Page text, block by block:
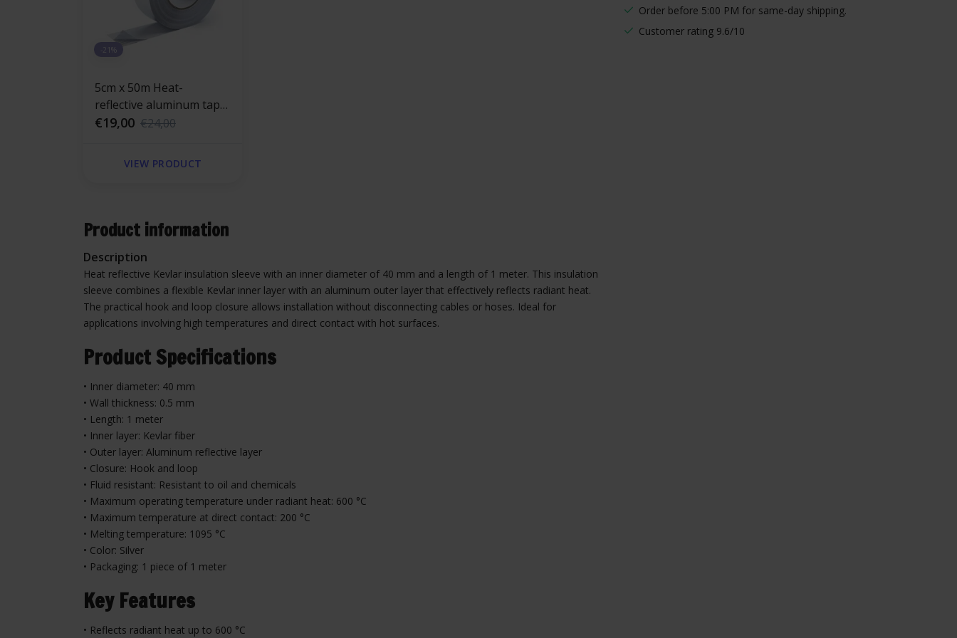
Order before 5:00 PM for same-day shipping.
Customer rating 9.6/10
-21%
5cm x 50m Heat-
reflective aluminum tape
with glass-fiber
€19,00 €24,00
VIEW PRODUCT
Product information
Description
Heat reflective Kevlar insulation sleeve with an inner diameter of 40 mm and a length of 1 meter. This insulation
sleeve combines a flexible Kevlar inner layer with an aluminum outer layer that effectively reflects radiant heat.
The practical hook and loop closure allows installation without disconnecting cables or hoses. Ideal for
applications involving high temperatures and direct contact with hot surfaces.
Product Specifications
• Inner diameter: 40 mm
• Wall thickness: 0.5 mm
• Length: 1 meter
• Inner layer: Kevlar fiber
• Outer layer: Aluminum reflective layer
• Closure: Hook and loop
• Fluid resistant: Resistant to oil and chemicals
• Maximum operating temperature under radiant heat: 600 °C
• Maximum temperature at direct contact: 200 °C
• Melting temperature: 1095 °C
• Color: Silver
• Packaging: 1 piece of 1 meter
Key Features
• Reflects radiant heat up to 600 °C